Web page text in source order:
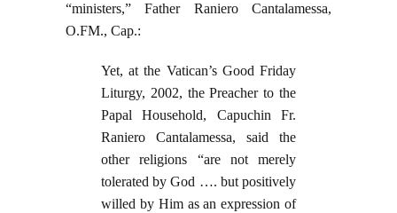
“ministers,” Father Raniero Cantalamessa,
O.FM., Cap.:
Yet, at the Vatican’s Good Friday
Liturgy, 2002, the Preacher to the
Papal Household, Capuchin Fr.
Raniero Cantalamessa, said the
other religions “are not merely
tolerated by God …. but positively
willed by Him as an expression of